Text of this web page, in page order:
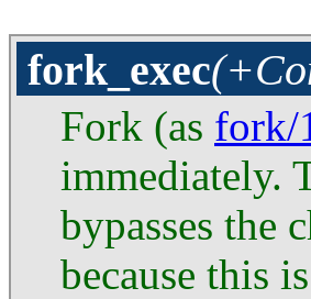
fork_exec
Fork (as fork/
immediately.
bypasses the
because this